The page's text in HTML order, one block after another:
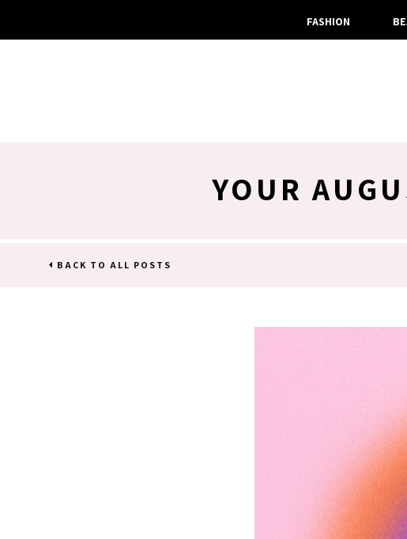
FASHION
YOUR
BACK TO ALL POSTS